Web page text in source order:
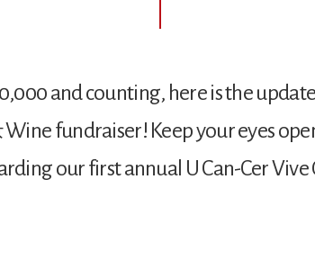
and counting, here is the
Wine fundraiser! Keep your eyes
our first annual U Can-Cer Vive